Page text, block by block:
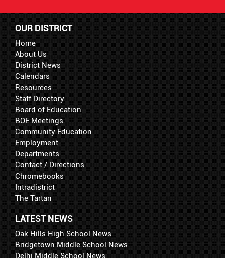
OUR DISTRICT
Home
About Us
District News
Calendars
Resources
Staff Directory
Board of Education
BOE Meetings
Community Education
Employment
Departments
Contact / Directions
Chromebooks
Intradistrict
The Tartan
LATEST NEWS
Oak Hills High School News
Bridgetown Middle School News
Delhi Middle School News